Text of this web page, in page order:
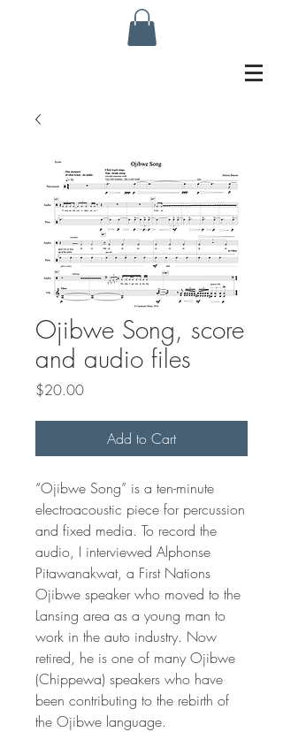
Ojibwe Song, score
and audio files
$20.00Price
Add to Cart
“Ojibwe Song” is a ten-minute
electroacoustic piece for percussion
and fixed media. To record the
audio, I interviewed Alphonse
Pitawanakwat, a First Nations
Ojibwe speaker who moved to the
Lansing area as a young man to
work in the auto industry. Now
retired, he is one of many Ojibwe
(Chippewa) speakers who have
been contributing to the rebirth of
the Ojibwe language.